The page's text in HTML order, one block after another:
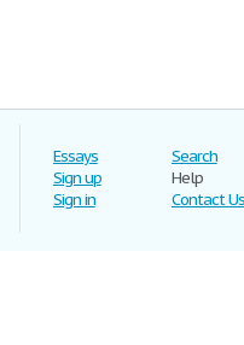
Essays
Sign up
Sign in
Search
Help
Contact Us